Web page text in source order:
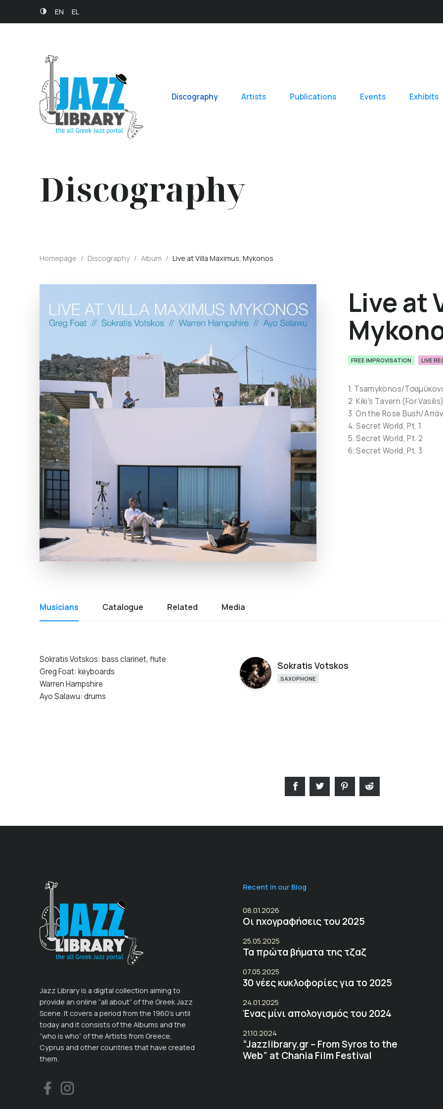
EN EL
Discography Artists Publications Events Exhibits
Discography
Homepage / Discography / Album / Live at Villa Maximus, Mykonos
Live at
FREE IMPROVISATION LIVE
1. Tsamykonos/
2. Kiki's Tavern (For Vasilis)
3. On the Rose Bush/
4. Secret World, Pt. 1
5. Secret World, Pt. 2
6. Secret World, Pt. 3
Musicians Catalogue Related Media
Sokratis Votskos: bass clarinet, flute
Greg Foat: keyboards
Warren Hampshire
Ayo Salawu: drums
Sokratis Votskos
SAXOPHONE
Jazz Library is a digital collection aiming to
provide an online “all about” of the Greek Jazz
Scene. It covers a period from the 1960’s until
today and it consists of the Albums and the
“who is who” of the Artists from Greece,
Cyprus and other countries that have created
them.
Recent in our Blog
08.01.2026
Οι ηχογραφήσεις του 2025
25.05.2025
Τα πρώτα βήματα της τζαζ
07.05.2025
30 νέες κυκλοφορίες για το 2025
24.01.2025
Ένας μίνι απολογισμός του 2024
21.10.2024
“Jazzlibrary.gr – From Syros to the
Web” at Chania Film Festival